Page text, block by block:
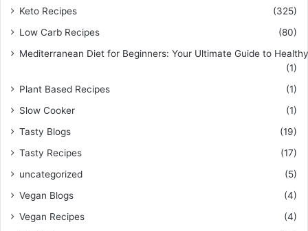
Keto Recipes
(325)
Low Carb Recipes
(80)
Mediterranean Diet for Beginners: Your Ultimate Guide to
(1)
Plant Based Recipes
(1)
Slow Cooker
(1)
Tasty Blogs
(19)
Tasty Recipes
(17)
uncategorized
(5)
Vegan Blogs
(4)
Vegan Recipes
(4)